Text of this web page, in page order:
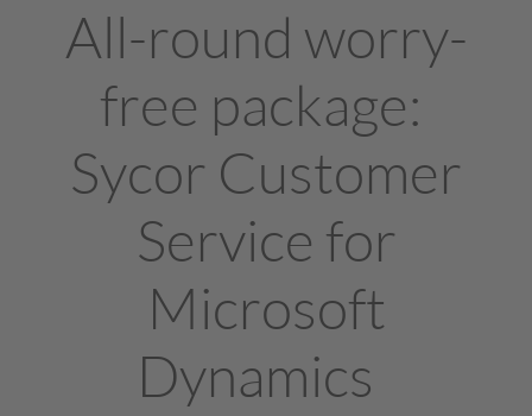
All-round worry-
free package:
Sycor Customer
Service for
Microsoft
Dynamics